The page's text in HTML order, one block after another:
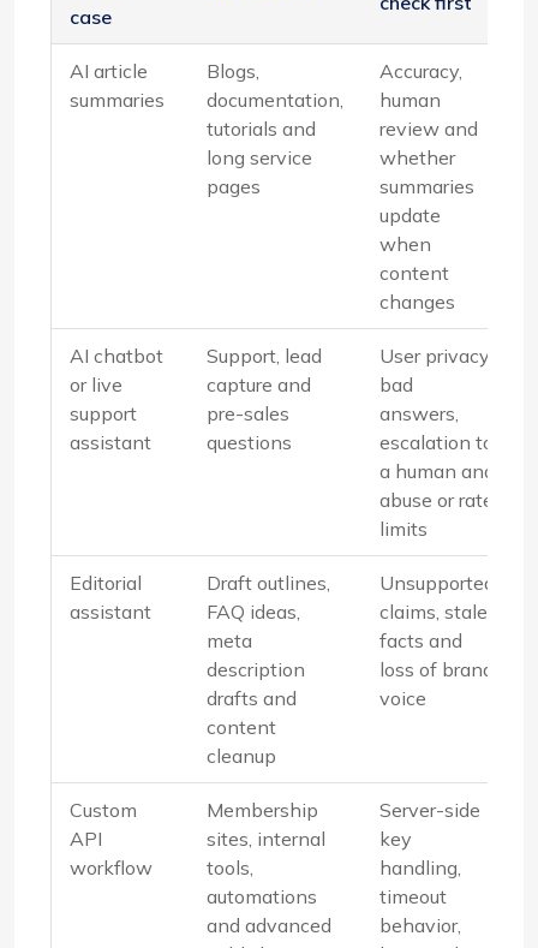
case
AI article
summaries
Blogs,
documentation,
tutorials and
long service
pages
Accuracy,
human
review and
whether
summaries
update
when
content
changes
AI chatbot
or live
support
assistant
Support, lead
capture and
pre-sales
questions
User privacy,
bad
answers,
escalation to
a human and
abuse or rate
limits
Editorial
assistant
Draft outlines,
FAQ ideas,
meta
description
drafts and
content
cleanup
Unsupported
claims, stale
facts and
loss of brand
voice
Custom
API
workflow
Membership
sites, internal
tools,
automations
and advanced
Server-side
key
handling,
timeout
behavior,